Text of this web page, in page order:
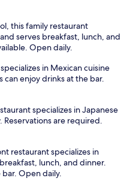
this family restaurant
serves breakfast, lunch, and
Open daily.
in Mexican cuisine
can enjoy drinks at the bar.
specializes in Japanese
Reservations are required.
restaurant specializes in
lunch, and dinner.
Open daily.